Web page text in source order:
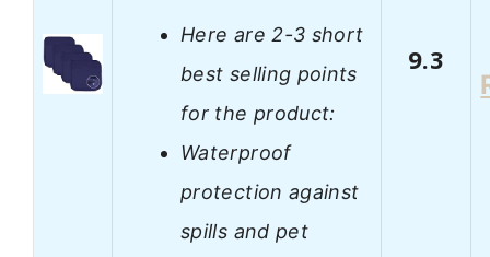
Here are 2-3 short
best selling points
for the product:
Waterproof
protection against
spills and pet
9.3